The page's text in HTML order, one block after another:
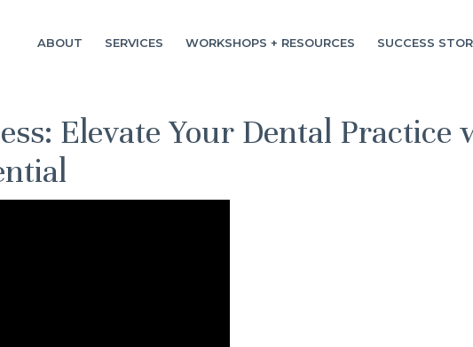
ABOUT SERVICES WORKSHOPS + RESOURCES SUCCESS
Elevate Your Dental